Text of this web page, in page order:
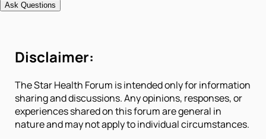
Ask Questions
Disclaimer:
The Star Health Forum is intended only for information
sharing and discussions. Any opinions, responses, or
experiences shared on this forum are general in
nature and may not apply to individual circumstances.